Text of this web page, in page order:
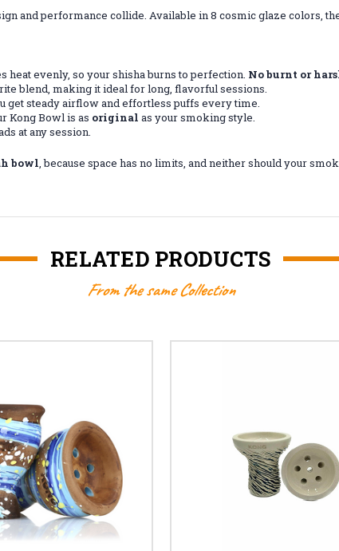
and performance collide. Available in 8 cosmic glaze colors,
heat evenly, so your shisha burns to perfection. No burnt or
blend, making it ideal for long, flavorful sessions.
get steady airflow and effortless puffs every time.
Kong Bowl is as original as your smoking style.
at any session.
bowl, because space has no limits, and neither should your
RELATED PRODUCTS
From the same Collection